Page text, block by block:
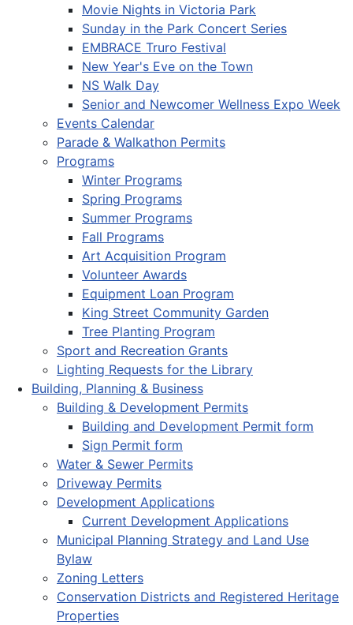
Movie Nights in Victoria Park
Sunday in the Park Concert Series
EMBRACE Truro Festival
New Year's Eve on the Town
NS Walk Day
Senior and Newcomer Wellness Expo Week
Events Calendar
Parade & Walkathon Permits
Programs
Winter Programs
Spring Programs
Summer Programs
Fall Programs
Art Acquisition Program
Volunteer Awards
Equipment Loan Program
King Street Community Garden
Tree Planting Program
Sport and Recreation Grants
Lighting Requests for the Library
Building, Planning & Business
Building & Development Permits
Building and Development Permit form
Sign Permit form
Water & Sewer Permits
Driveway Permits
Development Applications
Current Development Applications
Municipal Planning Strategy and Land Use
Bylaw
Zoning Letters
Conservation Districts and Registered Heritage
Properties